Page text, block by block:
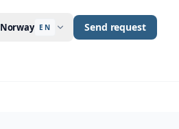
Norway EN Send request